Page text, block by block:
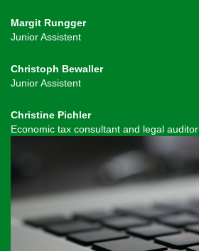
Margit Rungger
Junior Assistent
Christoph Bewaller
Junior Assistent
Christine Pichler
Economic tax consultant and legal auditor